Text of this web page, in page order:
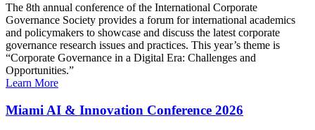
The 8th annual conference of the International Corporate
Governance Society provides a forum for international academics
and policymakers to showcase and discuss the latest corporate
governance research issues and practices. This year’s theme is
“Corporate Governance in a Digital Era: Challenges and
Opportunities.”
Learn More
Miami AI & Innovation Conference 2026